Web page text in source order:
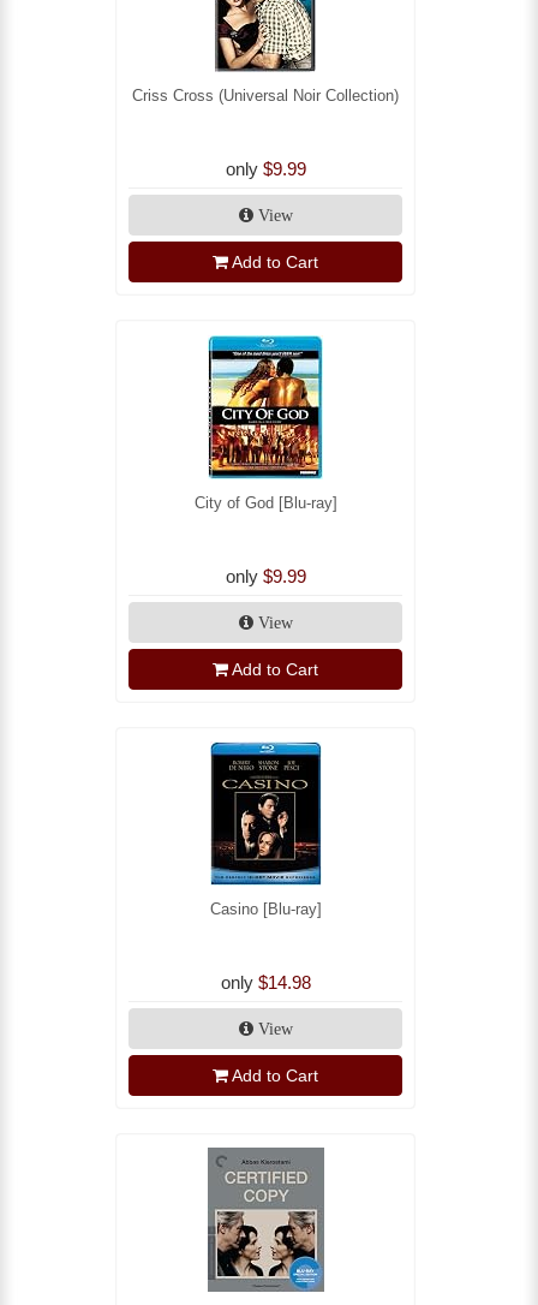
Criss Cross (Universal Noir Collection)
only $9.99
View
Add to Cart
City of God [Blu-ray]
only $9.99
View
Add to Cart
Casino [Blu-ray]
only $14.98
View
Add to Cart